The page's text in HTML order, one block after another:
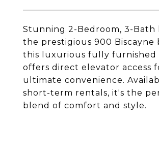
Stunning 2-Bedroom, 3-Bath
the prestigious 900 Biscayne
this luxurious fully furnished
offers direct elevator access
ultimate convenience.
short-term rentals, it's the
blend of comfort and style.